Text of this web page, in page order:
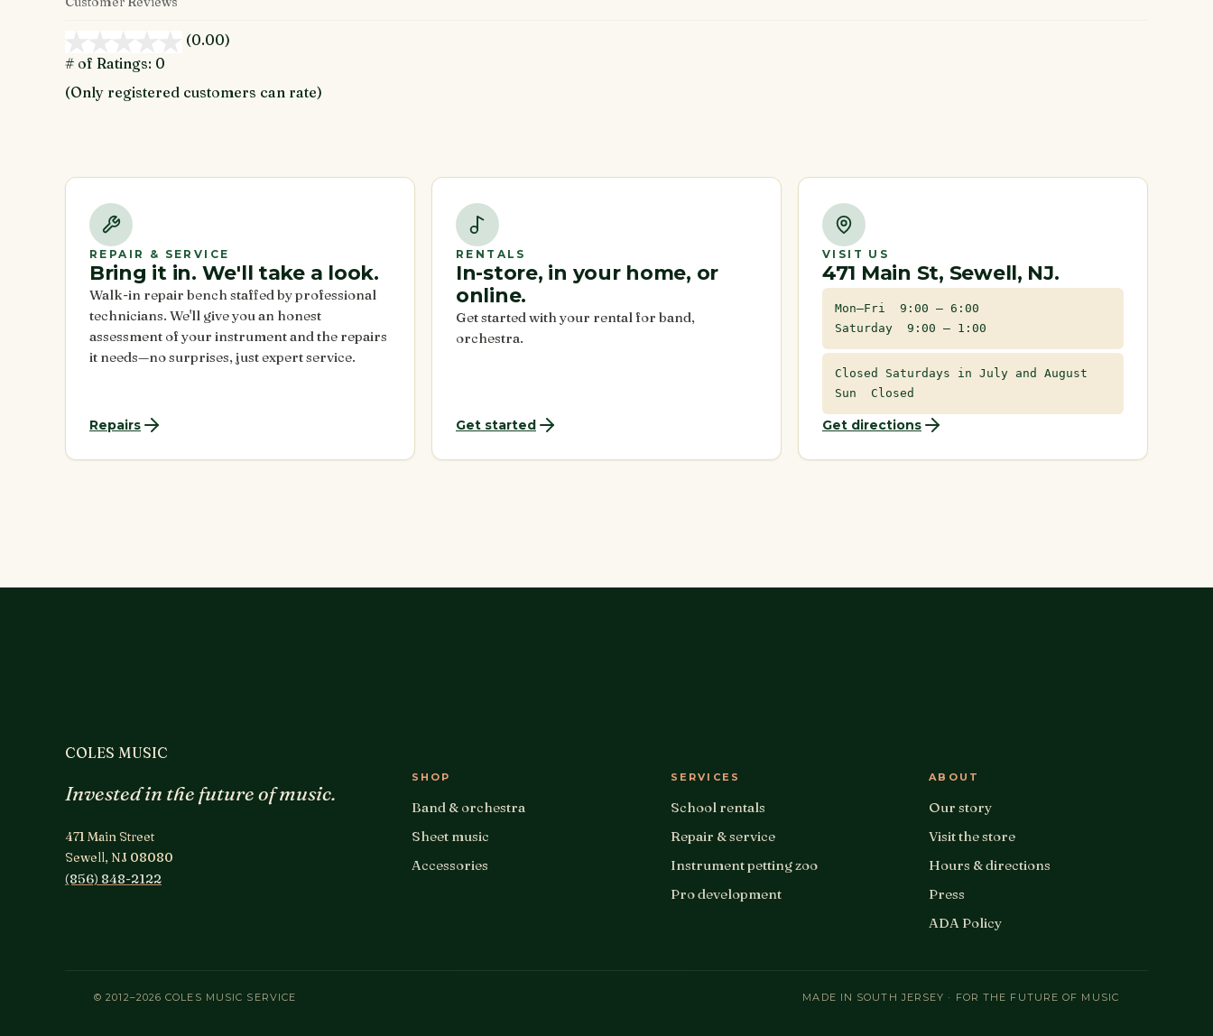
(0.00)
5
# of Ratings: 0
(Only registered customers can rate)
REPAIR & SERVICE
Bring it in. We'll take a look.
Walk-in repair bench staffed by professional
technicians. We'll give you an honest
assessment of your instrument and the repairs
it needs—no surprises, just expert service.
Repairs
RENTALS
In-store, in your home, or
online.
Get started with your rental for band,
orchestra.
Get started
VISIT US
471 Main St, Sewell, NJ.
Mon–Fri 9:00 – 6:00
Saturday 9:00 – 1:00
Closed Saturdays in July and August
Sun Closed
Get directions
COLES MUSIC
Invested in the future of music.
471 Main Street
Sewell, NJ 08080
(856) 848-2122
SHOP
Band & orchestra
Sheet music
Accessories
SERVICES
School rentals
Repair & service
Instrument petting zoo
Pro development
ABOUT
Our story
Visit the store
Hours & directions
Press
ADA Policy
© 2012–2026 COLES MUSIC SERVICE MADE IN SOUTH JERSEY · FOR THE FUTURE OF MUSIC